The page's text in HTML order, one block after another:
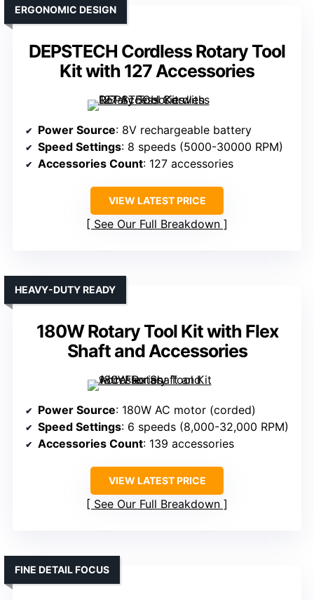
DEPSTECH Cordless Rotary Tool
Kit with 127 Accessories
ERGONOMIC DESIGN
Power Source: 8V rechargeable battery
Speed Settings: 8 speeds (5000-30000 RPM)
Accessories Count: 127 accessories
VIEW LATEST PRICE
See Our Full Breakdown
180W Rotary Tool Kit with Flex
Shaft and Accessories
HEAVY-DUTY READY
Power Source: 180W AC motor (corded)
Speed Settings: 6 speeds (8,000-32,000 RPM)
Accessories Count: 139 accessories
VIEW LATEST PRICE
See Our Full Breakdown
FINE DETAIL FOCUS